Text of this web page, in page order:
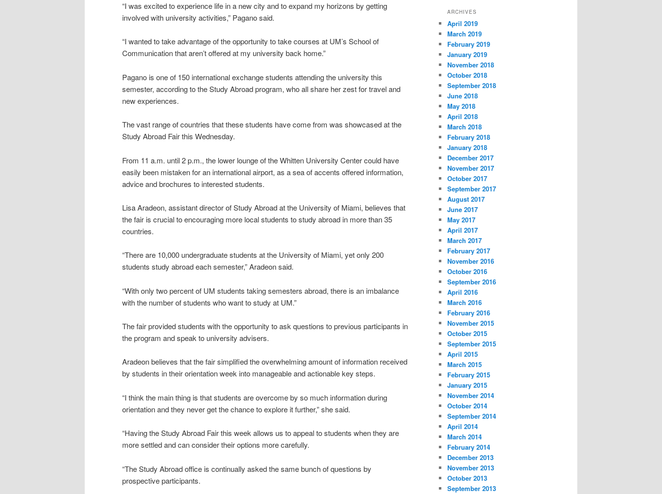
“I was excited to experience life in a new city and to expand my horizons by getting
involved with university activities,” Pagano said.
“I wanted to take advantage of the opportunity to take courses at UM’s School of
Communication that aren’t offered at my university back home.”
Pagano is one of 150 international exchange students attending the university this
semester, according to the Study Abroad program, who all share her zest for travel and
new experiences.
The vast range of countries that these students have come from was showcased at the
Study Abroad Fair this Wednesday.
From 11 a.m. until 2 p.m., the lower lounge of the Whitten University Center could have
easily been mistaken for an international airport, as a sea of accents offered information,
advice and brochures to interested students.
Lisa Aradeon, assistant director of Study Abroad at the University of Miami, believes that
the fair is crucial to encouraging more local students to study abroad in more than 35
countries.
“There are 10,000 undergraduate students at the University of Miami, yet only 200
students study abroad each semester,” Aradeon said.
“With only two percent of UM students taking semesters abroad, there is an imbalance
with the number of students who want to study at UM.”
The fair provided students with the opportunity to ask questions to previous participants in
the program and speak to university advisers.
Aradeon believes that the fair simplified the overwhelming amount of information received
by students in their orientation week into manageable and actionable key steps.
“I think the main thing is that students are overcome by so much information during
orientation and they never get the chance to explore it further,” she said.
“Having the Study Abroad Fair this week allows us to appeal to students when they are
more settled and can consider their options more carefully.
“The Study Abroad office is continually asked the same bunch of questions by
prospective participants.
ARCHIVES
April 2019
March 2019
February 2019
January 2019
November 2018
October 2018
September 2018
June 2018
May 2018
April 2018
March 2018
February 2018
January 2018
December 2017
November 2017
October 2017
September 2017
August 2017
June 2017
May 2017
April 2017
March 2017
February 2017
November 2016
October 2016
September 2016
April 2016
March 2016
February 2016
November 2015
October 2015
September 2015
April 2015
March 2015
February 2015
January 2015
November 2014
October 2014
September 2014
April 2014
March 2014
February 2014
December 2013
November 2013
October 2013
September 2013